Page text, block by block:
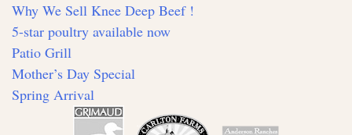
Why We Sell Knee Deep Beef !
5-star poultry available now
Patio Grill
Mother’s Day Special
Spring Arrival